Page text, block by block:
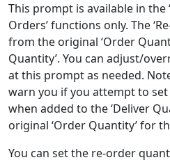
This prompt is available in the
Orders’ functions only. The
from the original ‘Order
Quantity’. You can adjust/
at this prompt as needed.
warn you if you attempt to
when added to the ‘Deliver
original ‘Order Quantity’ for
You can set the re-order